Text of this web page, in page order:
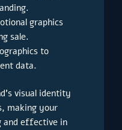
graphics
sale.
to
data.
visual identity
making your
and effective in